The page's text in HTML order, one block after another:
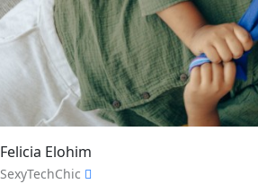
Felicia Elohim
SexyTechChic